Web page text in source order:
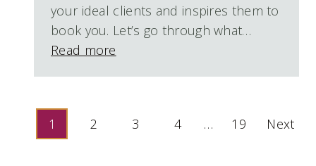
your ideal clients and inspires them to
book you. Let’s go through what…
Read more
POSTS
1 2 3 4 … 19 Next